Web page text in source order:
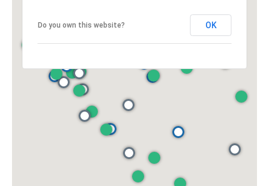
Do you own this website? OK